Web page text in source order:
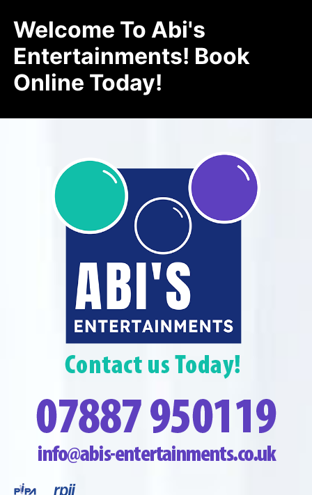
Welcome To Abi's
Entertainments! Book
Online Today!